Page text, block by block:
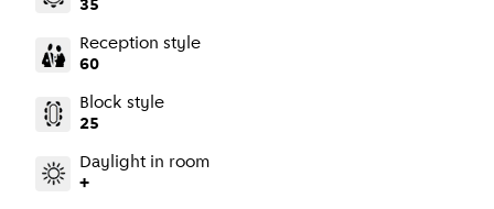
35
Reception style
60
Block style
25
Daylight in room
+